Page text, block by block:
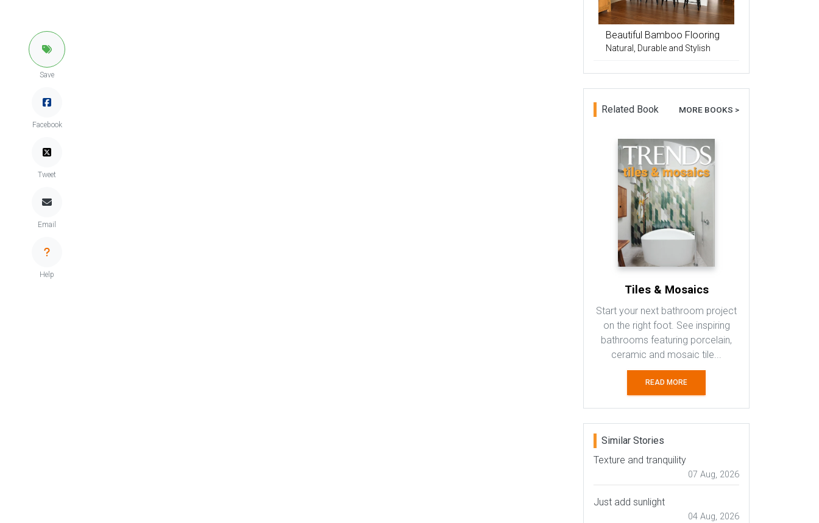
Save
Facebook
Tweet
Email
Help
Beautiful Bamboo Flooring
Natural, Durable and Stylish
Related Book MORE BOOKS >
Tiles & Mosaics
Start your next bathroom project
on the right foot. See inspiring
bathrooms featuring porcelain,
ceramic and mosaic tile...
READ MORE
Similar Stories
Texture and tranquility
07 Aug, 2026
Just add sunlight
04 Aug, 2026